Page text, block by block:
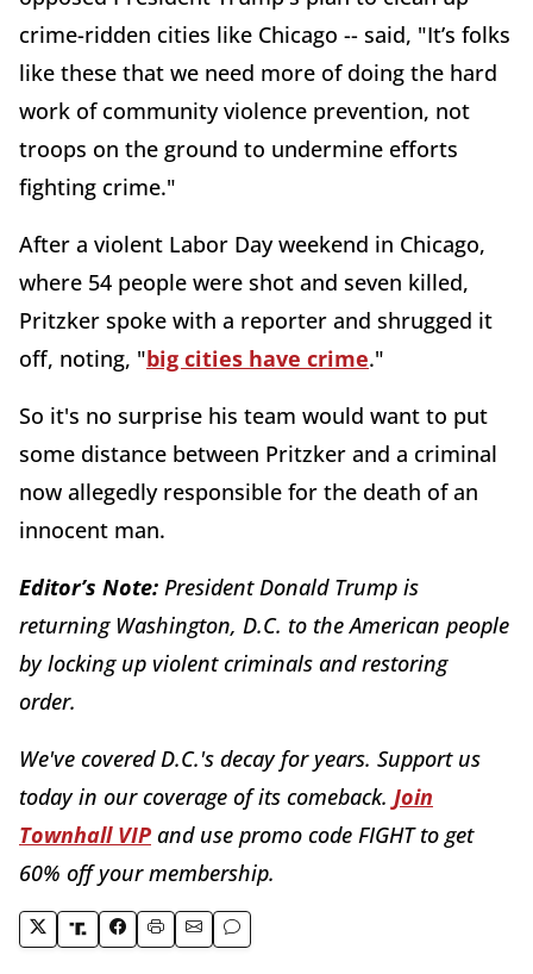
crime-ridden cities like Chicago -- said, "It’s folks
like these that we need more of doing the hard
work of community violence prevention, not
troops on the ground to undermine efforts
fighting crime."
After a violent Labor Day weekend in Chicago,
where 54 people were shot and seven killed,
Pritzker spoke with a reporter and shrugged it
off, noting, "big cities have crime."
So it's no surprise his team would want to put
some distance between Pritzker and a criminal
now allegedly responsible for the death of an
innocent man.
Editor’s Note: President Donald Trump is
returning Washington, D.C. to the American people
by locking up violent criminals and restoring
order.
We've covered D.C.'s decay for years. Support us
today in our coverage of its comeback. Join
Townhall VIP and use promo code FIGHT to get
60% off your membership.